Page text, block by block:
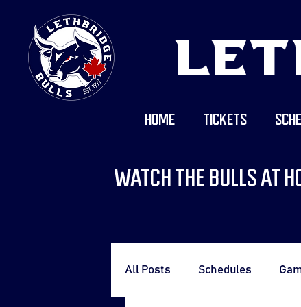
HOME TICKETS
WATCH THE BULLS AT
All Posts Schedules